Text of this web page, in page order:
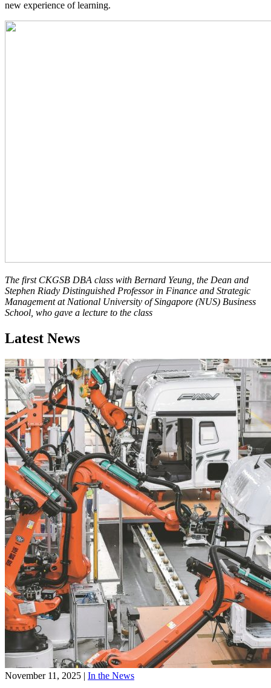
new experience of learning.
The first CKGSB DBA class with Bernard Yeung, the Dean and
Stephen Riady Distinguished Professor in Finance and Strategic
Management at National University of Singapore (NUS) Business
School, who gave a lecture to the class
Latest News
November 11, 2025 | In the News